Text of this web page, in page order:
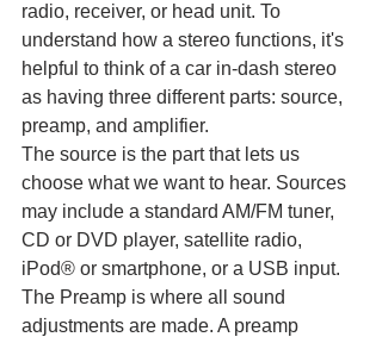
radio, receiver, or head unit. To
understand how a stereo functions, it's
helpful to think of a car in-dash stereo
as having three different parts: source,
preamp, and amplifier.
The source is the part that lets us
choose what we want to hear. Sources
may include a standard AM/FM tuner,
CD or DVD player, satellite radio,
iPod® or smartphone, or a USB input.
The Preamp is where all sound
adjustments are made. A preamp